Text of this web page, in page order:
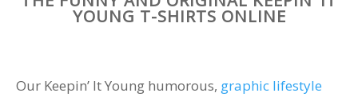
YOUNG T-SHIRTS ONLINE
Our Keepin’ It Young humorous, graphic lifestyle